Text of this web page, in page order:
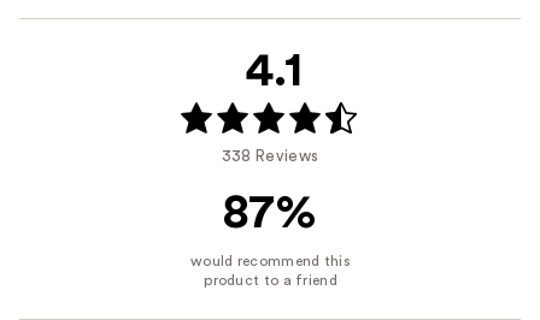
4.1
338 Reviews
87%